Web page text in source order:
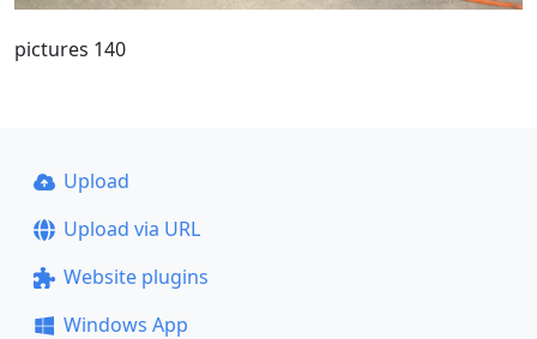
pictures 140
Upload
Upload via URL
Website plugins
Windows App